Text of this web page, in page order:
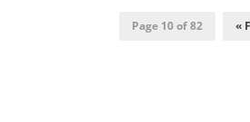
Page 10 of 82 «